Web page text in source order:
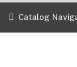
Catalog